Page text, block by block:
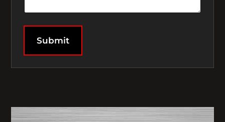
Submit